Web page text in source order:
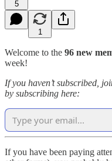
5
1
Welcome to the 96 new
week!
If you haven’t subscribed,
by subscribing here:
If you have been paying